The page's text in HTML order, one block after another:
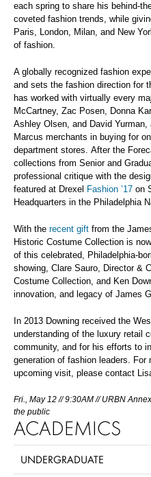
each spring to share his behind-
coveted fashion trends, while
Paris, London, Milan, and New
of fashion.
A globally recognized fashion
and sets the fashion direction for
has worked with virtually every
McCartney, Zac Posen, Donna
Ashley Olsen, and David
Marcus merchants in buying for
department stores. After the
collections from Senior and
professional critique with the
featured at Drexel Fashion ’17 on
Headquarters in the Philadelphia
With the recent gift from the
Historic Costume Collection is
of this celebrated, Philadelphia-
showing, Clare Sauro, Director &
Costume Collection, and Ken
innovation, and legacy of James
In 2013 Downing received the
understanding of the luxury retail
community, and for his efforts to
generation of fashion leaders. For
upcoming visit, please contact
Fri., May 12 // 9:30AM // URBN
the public
ACADEMICS
UNDERGRADUATE